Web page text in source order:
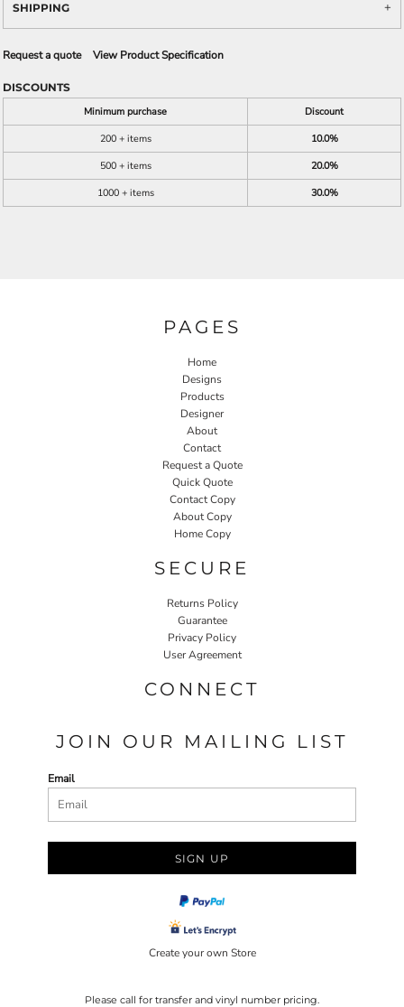
SHIPPING
Request a quote View Product Specification
DISCOUNTS
Minimum purchase
Discount
200 + items
10.0%
500 + items
20.0%
1000 + items
30.0%
PAGES
Home
Designs
Products
Designer
About
Contact
Request a Quote
Quick Quote
Contact Copy
About Copy
Home Copy
SECURE
Returns Policy
Guarantee
Privacy Policy
User Agreement
CONNECT
JOIN OUR MAILING LIST
Email
SIGN UP
Create your own Store
Please call for transfer and vinyl number pricing.